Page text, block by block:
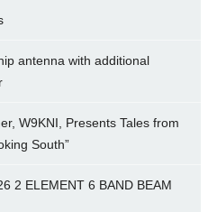
antenna with additional
W9KNI, Presents Tales from
South”
2 ELEMENT 6 BAND BEAM